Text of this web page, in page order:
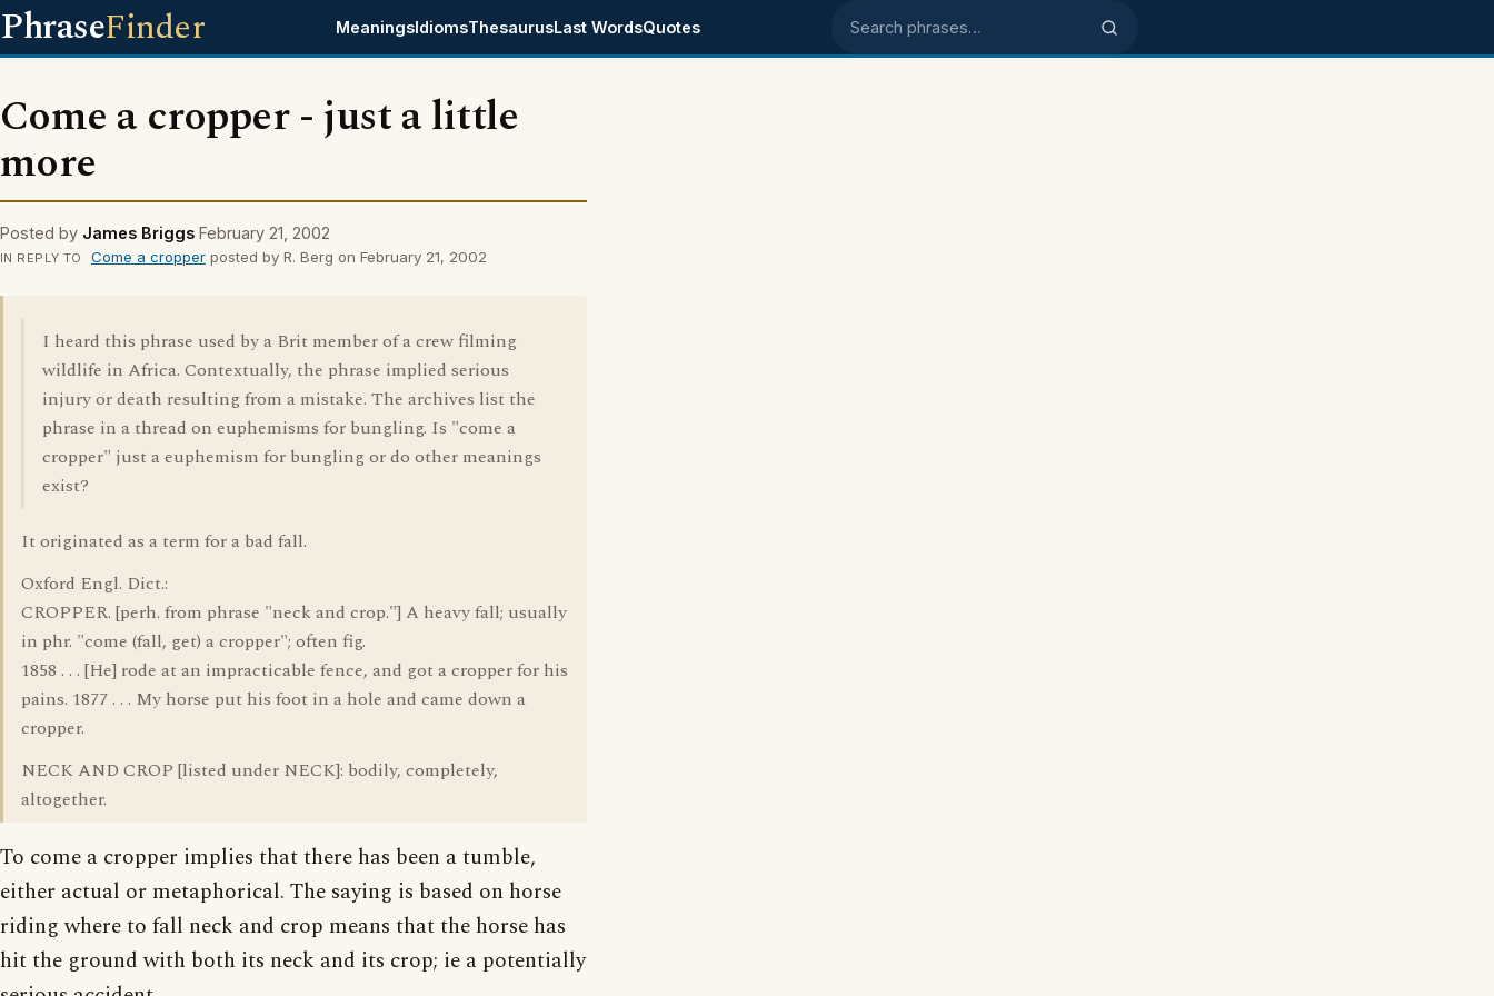
PhraseFinder MeaningsIdiomsThesaurusLast WordsQuotes Search phrases
Come a cropper - just a little
more
Posted by James Briggs February 21, 2002
IN REPLY TO Come a cropperposted by R. Berg on February 21, 2002
I heard this phrase used by a Brit member of a crew filming
wildlife in Africa. Contextually, the phrase implied serious
injury or death resulting from a mistake. The archives list the
phrase in a thread on euphemisms for bungling. Is "come a
cropper" just a euphemism for bungling or do other meanings
exist?
It originated as a term for a bad fall.
Oxford Engl. Dict.:
CROPPER. [perh. from phrase "neck and crop."] A heavy fall; usually
in phr. "come (fall, get) a cropper"; often fig.
1858 . . . [He] rode at an impracticable fence, and got a cropper for his
pains. 1877 . . . My horse put his foot in a hole and came down a
cropper.
NECK AND CROP [listed under NECK]: bodily, completely,
altogether.
To come a cropper implies that there has been a tumble,
either actual or metaphorical. The saying is based on horse
riding where to fall neck and crop means that the horse has
hit the ground with both its neck and its crop; ie a potentially